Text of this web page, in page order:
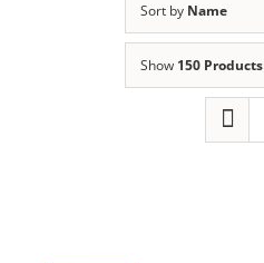
Sort by Name
Show 150 Products